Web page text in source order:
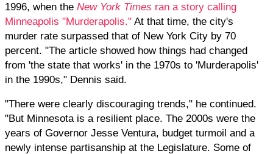
1996, when the New York Times ran a story calling
Minneapolis "Murderapolis." At that time, the city's
murder rate surpassed that of New York City by 70
percent. "The article showed how things had changed
from 'the state that works' in the 1970s to 'Murderapolis'
in the 1990s," Dennis said.
"There were clearly discouraging trends," he continued.
"But Minnesota is a resilient place. The 2000s were the
years of Governor Jesse Ventura, budget turmoil and a
newly intense partisanship at the Legislature. Some of